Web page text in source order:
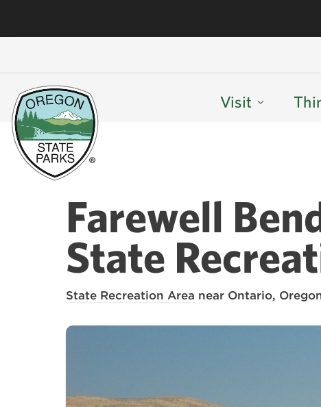
Visit
Farewell
State
State Recreation Area near Ontario,